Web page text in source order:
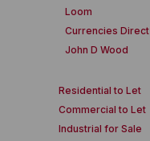
Loom
Currencies Direct
John D Wood
Residential to Let
Commercial to Let
Industrial for Sale